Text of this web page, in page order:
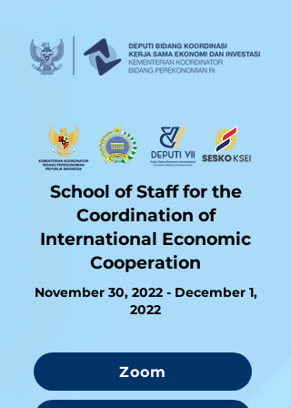
School of Staff for the
Coordination of
International Economic
Cooperation
November 30, 2022 - December 1,
2022
Zoom